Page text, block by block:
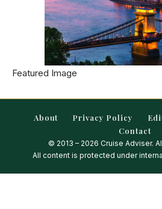
Featured Image
About Privacy Policy
Contact
© 2013 – 2026 Cruise Adviser.
All content is protected under